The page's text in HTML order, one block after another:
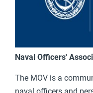
Naval Officers'
The MOV is a
naval officers and